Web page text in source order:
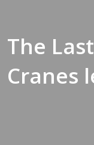
The
Cranes